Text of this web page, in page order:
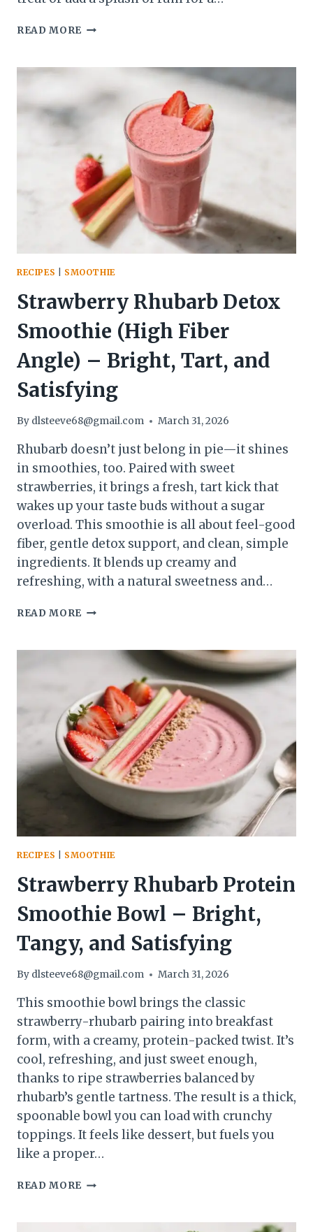
READ MORE TROPICAL
REFRESHER
BRIGHT,
BEACHY
SIPPER
RECIPES SMOOTHIE
Strawberry Rhubarb Detox
Smoothie (High Fiber
Angle) – Bright, Tart, and
Satisfying
By dlsteeve68@gmail.com March 31, 2026
Rhubarb doesn’t just belong in pie—it shines
in smoothies, too. Paired with sweet
strawberries, it brings a fresh, tart kick that
wakes up your taste buds without a sugar
overload. This smoothie is all about feel-good
fiber, gentle detox support, and clean, simple
ingredients. It blends up creamy and
refreshing, with a natural sweetness and…
READ MORE STRAWBERRY
SMOOTHIE
FIBER
ANGLE)
–
BRIGHT,
TART,
AND
SATISFYING
RECIPES SMOOTHIE
Strawberry Rhubarb Protein
Smoothie Bowl – Bright,
Tangy, and Satisfying
By dlsteeve68@gmail.com March 31, 2026
This smoothie bowl brings the classic
strawberry-rhubarb pairing into breakfast
form, with a creamy, protein-packed twist. It’s
cool, refreshing, and just sweet enough,
thanks to ripe strawberries balanced by
rhubarb’s gentle tartness. The result is a thick,
spoonable bowl you can load with crunchy
toppings. It feels like dessert, but fuels you
like a proper…
READ MORE STRAWBERRY